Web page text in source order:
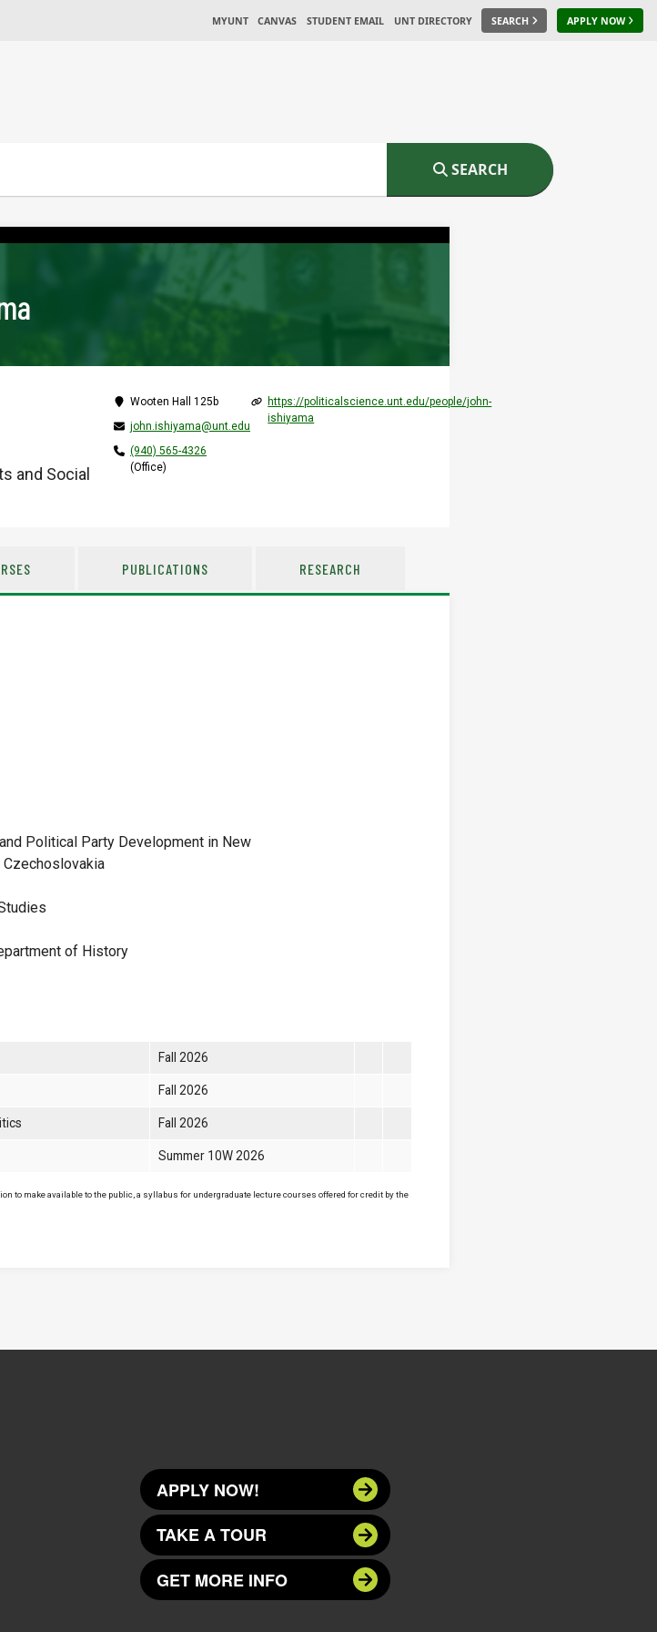
MYUNT CANVAS STUDENT EMAIL UNT DIRECTORY SEARCH APPLY NOW
SEARCH
and Social
Wooten Hall 125b
john.ishiyama@unt.edu
(940) 565-4326
(Office)
https://politicalscience.unt.edu/people/john-
ishiyama
PUBLICATIONS RESEARCH
Political Party Development in New
Czechoslovakia
of History
Fall 2026
Fall 2026
Fall 2026
Summer 10W 2026
to make available to the public, a syllabus for undergraduate lecture courses offered for credit by the
APPLY NOW!
TAKE A TOUR
GET MORE INFO